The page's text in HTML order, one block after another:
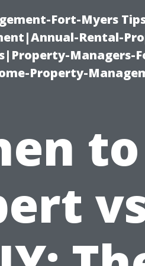
Fort-Myers
Rental-
Managers-
Property-